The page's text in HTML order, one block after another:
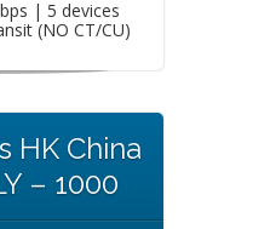
| 5 devices
(NO CT/CU)
HK China
– 1000